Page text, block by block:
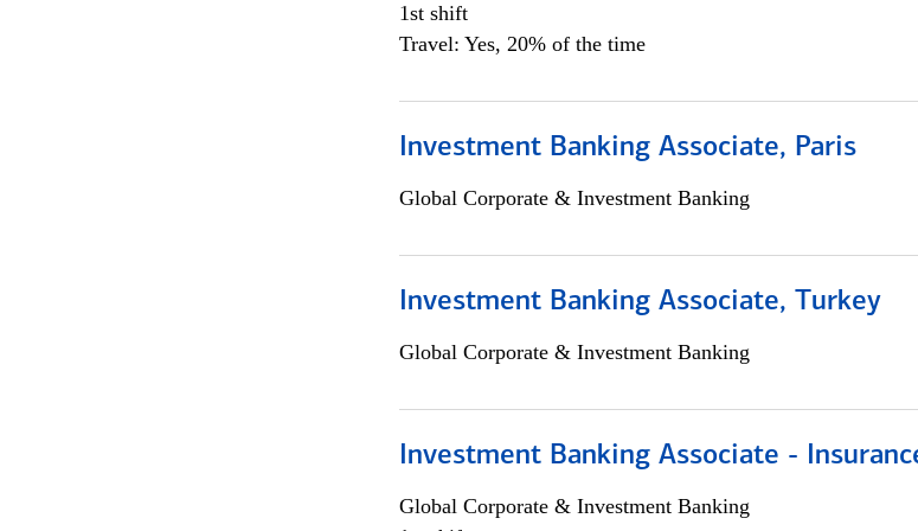
1st shift
Travel: Yes, 20% of the time
Investment Banking Associate, Paris
Global Corporate & Investment Banking
Investment Banking Associate, Turkey
Global Corporate & Investment Banking
Investment Banking Associate -
Global Corporate & Investment Banking